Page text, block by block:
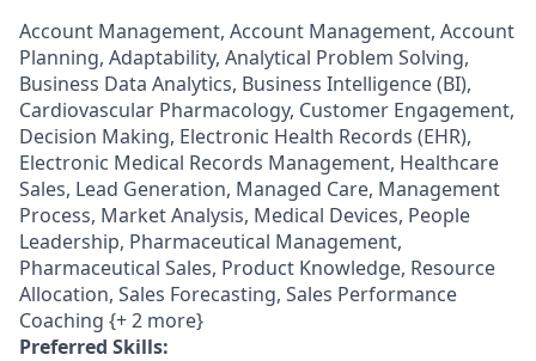
Account Management, Account Management, Account
Planning, Adaptability, Analytical Problem Solving,
Business Data Analytics, Business Intelligence (BI),
Cardiovascular Pharmacology, Customer Engagement,
Decision Making, Electronic Health Records (EHR),
Electronic Medical Records Management, Healthcare
Sales, Lead Generation, Managed Care, Management
Process, Market Analysis, Medical Devices, People
Leadership, Pharmaceutical Management,
Pharmaceutical Sales, Product Knowledge, Resource
Allocation, Sales Forecasting, Sales Performance
Coaching {+ 2 more}
Preferred Skills: